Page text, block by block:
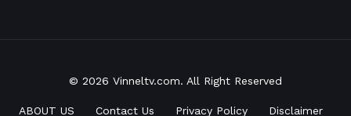
© 2026 Vinneltv.com. All Right Reserved
ABOUT US Contact Us Privacy Policy Disclaimer